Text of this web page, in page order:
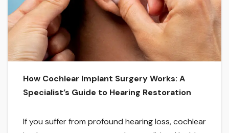
How Cochlear Implant Surgery Works: A
Specialist’s Guide to Hearing Restoration
If you suffer from profound hearing loss, cochlear